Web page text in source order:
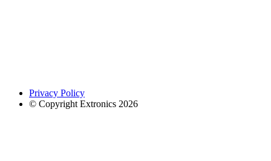
Privacy Policy
© Copyright Extronics 2026